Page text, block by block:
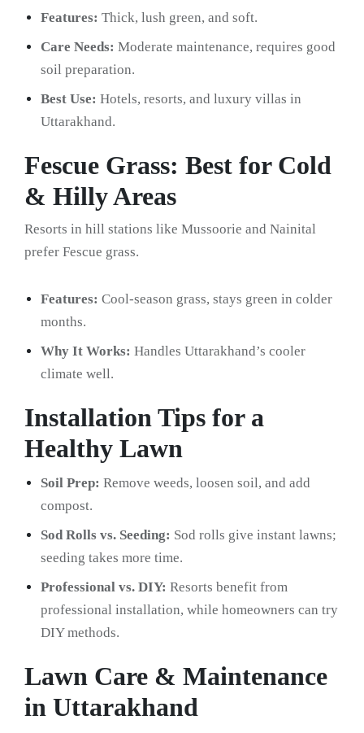
Features: Thick, lush green, and soft.
Care Needs: Moderate maintenance, requires good
soil preparation.
Best Use: Hotels, resorts, and luxury villas in
Uttarakhand.
Fescue Grass: Best for Cold
& Hilly Areas
Resorts in hill stations like Mussoorie and Nainital
prefer Fescue grass.
Features: Cool-season grass, stays green in colder
months.
Why It Works: Handles Uttarakhand’s cooler
climate well.
Installation Tips for a
Healthy Lawn
Soil Prep: Remove weeds, loosen soil, and add
compost.
Sod Rolls vs. Seeding: Sod rolls give instant lawns;
seeding takes more time.
Professional vs. DIY: Resorts benefit from
professional installation, while homeowners can try
DIY methods.
Lawn Care & Maintenance
in Uttarakhand